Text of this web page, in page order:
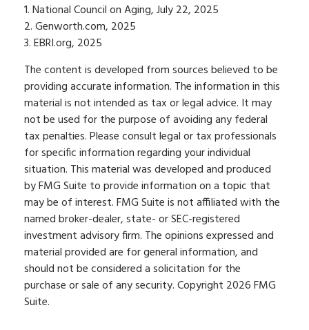
1. National Council on Aging, July 22, 2025
2. Genworth.com, 2025
3. EBRI.org, 2025
The content is developed from sources believed to be
providing accurate information. The information in this
material is not intended as tax or legal advice. It may
not be used for the purpose of avoiding any federal
tax penalties. Please consult legal or tax professionals
for specific information regarding your individual
situation. This material was developed and produced
by FMG Suite to provide information on a topic that
may be of interest. FMG Suite is not affiliated with the
named broker-dealer, state- or SEC-registered
investment advisory firm. The opinions expressed and
material provided are for general information, and
should not be considered a solicitation for the
purchase or sale of any security. Copyright 2026 FMG
Suite.